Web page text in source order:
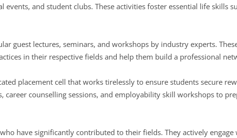
and student clubs. These activities foster essential life skills
guest lectures, seminars, and workshops by industry experts.
in their respective fields and help them build a professional
placement cell that works tirelessly to ensure students secure
career counselling sessions, and employability skill workshops to
have significantly contributed to their fields. They actively